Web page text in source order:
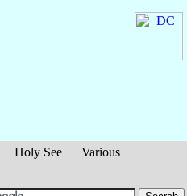
Holy See
Various